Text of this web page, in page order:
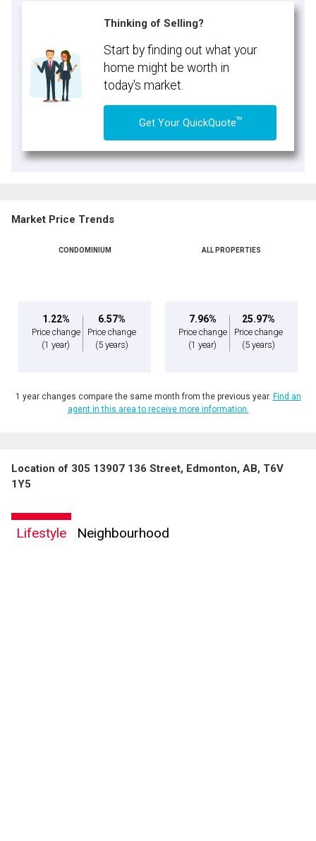
Thinking of Selling?
Start by finding out what your
home might be worth in
today's market.
Get Your QuickQuoteTM
Market Price Trends
CONDOMINIUM
1.22%
Price change
(1 year)
6.57%
Price change
(5 years)
ALL PROPERTIES
7.96%
Price change
(1 year)
25.97%
Price change
(5 years)
1 year changes compare the same month from the previous year. Find an
agent in this area to receive more information.
Location of 305 13907 136 Street, Edmonton, AB, T6V
1Y5
Lifestyle Neighbourhood